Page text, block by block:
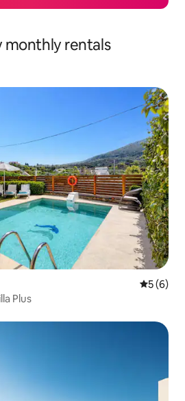
monthly rentals
5 out of
5 (6)
Plus